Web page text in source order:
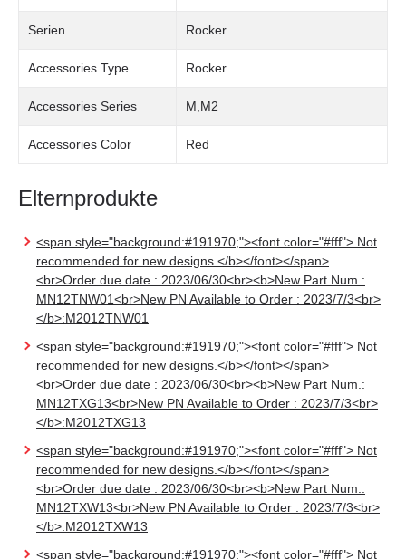
Serien Rocker
Accessories Type Rocker
Accessories Series M,M2
Accessories Color Red
Elternprodukte
<span style="background:#191970;"><font color="#fff"> Not
recommended for new designs.</b></font></span>
<br>Order due date : 2023/06/30<br><b>New Part Num.:
MN12TNW01<br>New PN Available to Order : 2023/7/3<br>
</b>:M2012TNW01
<span style="background:#191970;"><font color="#fff"> Not
recommended for new designs.</b></font></span>
<br>Order due date : 2023/06/30<br><b>New Part Num.:
MN12TXG13<br>New PN Available to Order : 2023/7/3<br>
</b>:M2012TXG13
<span style="background:#191970;"><font color="#fff"> Not
recommended for new designs.</b></font></span>
<br>Order due date : 2023/06/30<br><b>New Part Num.:
MN12TXW13<br>New PN Available to Order : 2023/7/3<br>
</b>:M2012TXW13
<span style="background:#191970;"><font color="#fff"> Not